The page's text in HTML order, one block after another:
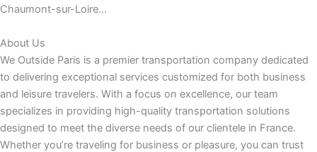
Chaumont-sur-Loire…
About Us
We Outside Paris is a premier transportation company dedicated
to delivering exceptional services customized for both business
and leisure travelers. With a focus on excellence, our team
specializes in providing high-quality transportation solutions
designed to meet the diverse needs of our clientele in France.
Whether you’re traveling for business or pleasure, you can trust